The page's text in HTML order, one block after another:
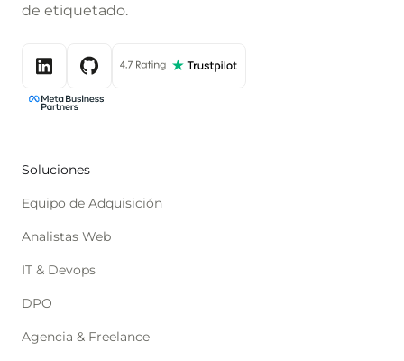
de etiquetado.
Soluciones
Equipo de Adquisición
Analistas Web
IT & Devops
DPO
Agencia & Freelance